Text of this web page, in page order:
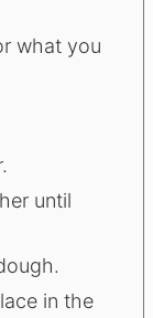
what you
until
in the